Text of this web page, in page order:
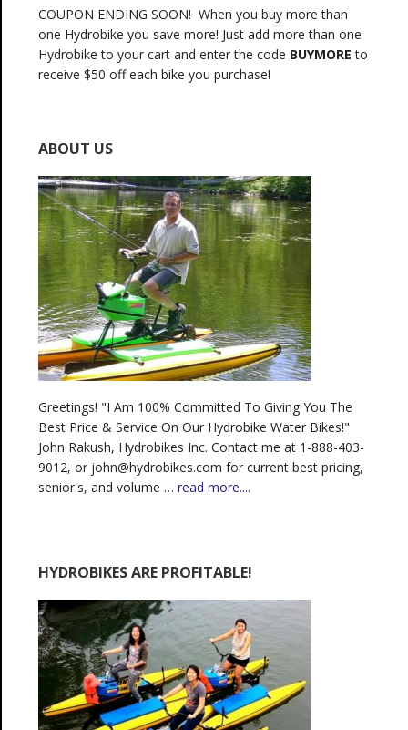
COUPON ENDING SOON! When you buy more than
one Hydrobike you save more! Just add more than one
Hydrobike to your cart and enter the code BUYMORE to
receive $50 off each bike you purchase!
ABOUT US
Greetings! "I Am 100% Committed To Giving You The
Best Price & Service On Our Hydrobike Water Bikes!"
John Rakush, Hydrobikes Inc. Contact me at 1-888-403-
9012, or john@hydrobikes.com for current best pricing,
senior's, and volume … read more....
HYDROBIKES ARE PROFITABLE!